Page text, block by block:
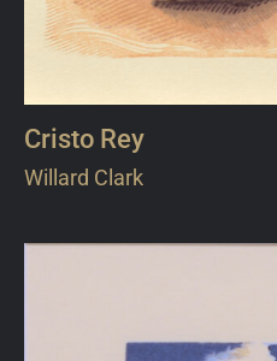
Cristo Rey
Willard Clark